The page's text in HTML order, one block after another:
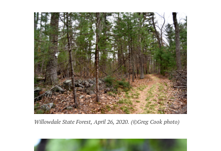
Willowdale State Forest, April 26, 2020. (©Greg Cook photo)